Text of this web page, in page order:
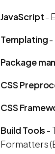
JavaScript-
Templating-
Package
CSS
CSS
Build Tools -
Formatters